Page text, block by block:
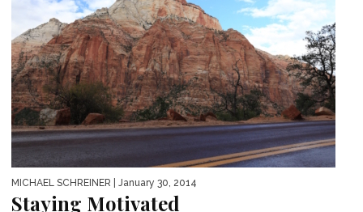
MICHAEL SCHREINER | January 30, 2014
Staying Motivated